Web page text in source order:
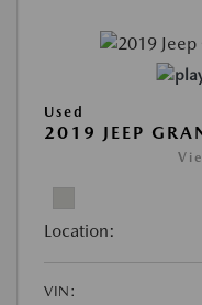
Used
2019 JEEP
Location:
VIN: